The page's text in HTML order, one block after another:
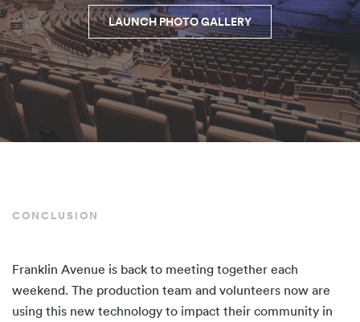
LAUNCH PHOTO GALLERY
CONCLUSION
Franklin Avenue is back to meeting together each
weekend. The production team and volunteers now are
using this new technology to impact their community in